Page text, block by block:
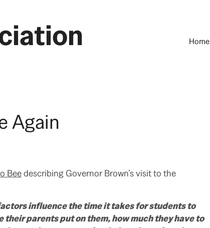
Home
Again
Beedescribing Governor Brown’s visit to the
influence the time it takes for students to
parents put on them, how much they have to